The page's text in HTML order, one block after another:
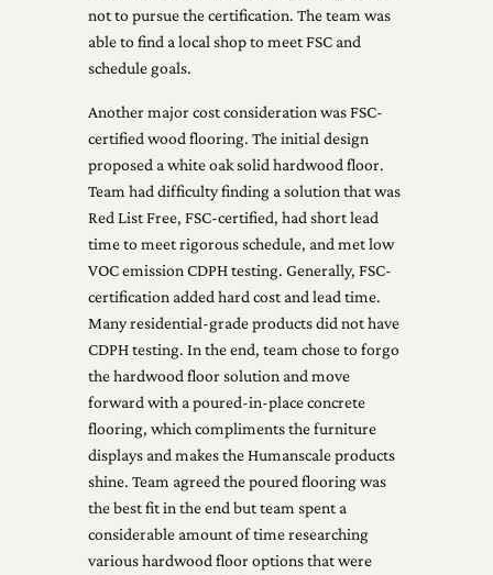
not to pursue the certification. The team was
able to find a local shop to meet FSC and
schedule goals.
Another major cost consideration was FSC-
certified wood flooring. The initial design
proposed a white oak solid hardwood floor.
Team had difficulty finding a solution that was
Red List Free, FSC-certified, had short lead
time to meet rigorous schedule, and met low
VOC emission CDPH testing. Generally, FSC-
certification added hard cost and lead time.
Many residential-grade products did not have
CDPH testing. In the end, team chose to forgo
the hardwood floor solution and move
forward with a poured-in-place concrete
flooring, which compliments the furniture
displays and makes the Humanscale products
shine. Team agreed the poured flooring was
the best fit in the end but team spent a
considerable amount of time researching
various hardwood floor options that were